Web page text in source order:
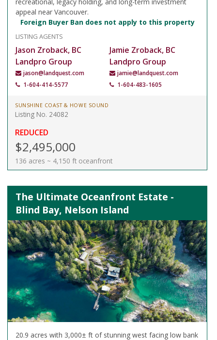
appeal near Vancouver.
Foreign Buyer Ban does not apply to this property
LISTING AGENTS
Jason Zroback, BC
Landpro Group
jason@landquest.com
1-604-414-5577
Jamie Zroback, BC
Landpro Group
jamie@landquest.com
1-604-483-1605
SUNSHINE COAST & HOWE SOUND
Listing No. 24082
REDUCED
$2,495,000
136 acres ~ 4,150 ft oceanfront
The Ultimate Oceanfront Estate -
Blind Bay, Nelson Island
20.9 acres with 3,000± ft of stunning west facing low bank